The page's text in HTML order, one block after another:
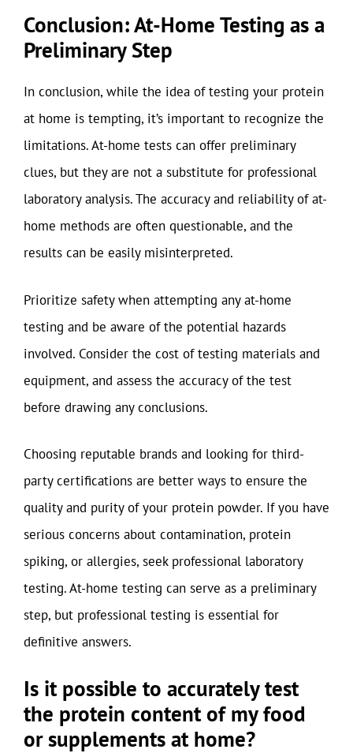
Conclusion: At-Home Testing as a
Preliminary Step
In conclusion, while the idea of testing your protein
at home is tempting, it’s important to recognize the
limitations. At-home tests can offer preliminary
clues, but they are not a substitute for professional
laboratory analysis. The accuracy and reliability of at-
home methods are often questionable, and the
results can be easily misinterpreted.
Prioritize safety when attempting any at-home
testing and be aware of the potential hazards
involved. Consider the cost of testing materials and
equipment, and assess the accuracy of the test
before drawing any conclusions.
Choosing reputable brands and looking for third-
party certifications are better ways to ensure the
quality and purity of your protein powder. If you have
serious concerns about contamination, protein
spiking, or allergies, seek professional laboratory
testing. At-home testing can serve as a preliminary
step, but professional testing is essential for
definitive answers.
Is it possible to accurately test
the protein content of my food
or supplements at home?